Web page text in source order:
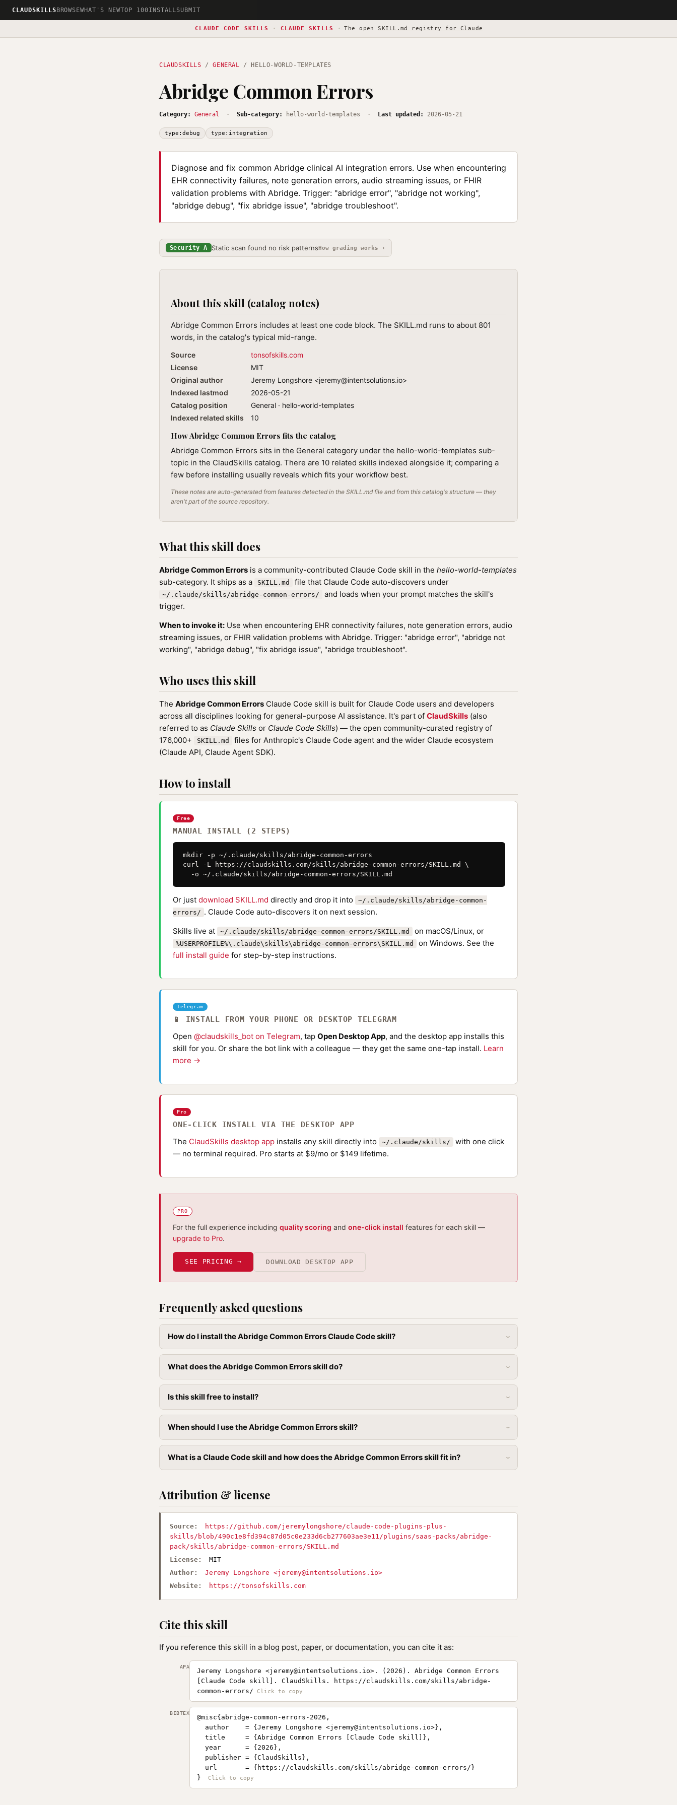
CLAUDSKILLS BROWSEWHAT'S NEWTOP 100INSTALLSUBMIT
CLAUDE CODE SKILLS · CLAUDE SKILLS · The openSKILL.md registry for Claude
CLAUDSKILLS /GENERAL / HELLO-WORLD-TEMPLATES
Abridge Common Errors
Category: General · Sub-category: hello-world-templates · Last updated: 2026-05-21
type:debug type:integration
Diagnose and fix common Abridge clinical AI integration errors. Use when encountering
EHR connectivity failures, note generation errors, audio streaming issues, or FHIR
validation problems with Abridge. Trigger: "abridge error", "abridge not working",
"abridge debug", "fix abridge issue", "abridge troubleshoot".
Security A Static scan found no risk patternsHow grading works ›
About this skill (catalog notes)
Abridge Common Errors includes at least one code block. The SKILL.md runs to about 801
words, in the catalog's typical mid-range.
Source
tonsofskills.com
License
MIT
Original author
Jeremy Longshore <jeremy@intentsolutions.io>
Indexed lastmod
2026-05-21
Catalog position
General · hello-world-templates
Indexed related skills
10
How Abridge Common Errors fits the catalog
Abridge Common Errors sits in the General category under the hello-world-templates sub-
topic in the ClaudSkills catalog. There are 10 related skills indexed alongside it; comparing a
few before installing usually reveals which fits your workflow best.
These notes are auto-generated from features detected in the SKILL.md file and from this catalog's structure — they
aren't part of the source repository.
What this skill does
Abridge Common Errors is a community-contributed Claude Code skill in the hello-world-templates
sub-category. It ships as a
SKILL.md file that Claude Code auto-discovers under
~/.claude/skills/abridge-common-errors/
and loads when your prompt matches the skill's
trigger.
When to invoke it: Use when encountering EHR connectivity failures, note generation errors, audio
streaming issues, or FHIR validation problems with Abridge. Trigger: "abridge error", "abridge not
working", "abridge debug", "fix abridge issue", "abridge troubleshoot".
Who uses this skill
The Abridge Common Errors Claude Code skill is built for Claude Code users and developers
across all disciplines looking for general-purpose AI assistance. It's part of ClaudSkills (also
referred to as Claude Skills or Claude Code Skills) — the open community-curated registry of
176,000+
SKILL.md
files for Anthropic's Claude Code agent and the wider Claude ecosystem
(Claude API, Claude Agent SDK).
How to install
Free
MANUAL INSTALL (2 STEPS)
mkdir -p ~/.claude/skills/abridge-common-errors
curl -L https://claudskills.com/skills/abridge-common-errors/SKILL.md \
  -o ~/.claude/skills/abridge-common-errors/SKILL.md
Or just download SKILL.md directly and drop it into
~/.claude/skills/abridge-common-
errors/ . Claude Code auto-discovers it on next session.
Skills live at
~/.claude/skills/abridge-common-errors/SKILL.md on macOS/Linux, or
%USERPROFILE%\.claude\skills\abridge-common-errors\SKILL.md
on Windows. See the
full install guide for step-by-step instructions.
Telegram
📱 INSTALL FROM YOUR PHONE OR DESKTOP TELEGRAM
Open @claudskills_bot on Telegram, tap Open Desktop App, and the desktop app installs this
skill for you. Or share the bot link with a colleague — they get the same one-tap install. Learn
more →
Pro
ONE-CLICK INSTALL VIA THE DESKTOP APP
The ClaudSkills desktop app installs any skill directly into ~/.claude/skills/
with one click
— no terminal required. Pro starts at $9/mo or $149 lifetime.
PRO
For the full experience including quality scoring and one-click install features for each skill —
upgrade to Pro.
SEE PRICING → DOWNLOAD DESKTOP APP
Frequently asked questions
How do I install the Abridge Common Errors Claude Code skill?
What does the Abridge Common Errors skill do?
Is this skill free to install?
When should I use the Abridge Common Errors skill?
What is a Claude Code skill and how does the Abridge Common Errors skill fit in?
Attribution & license
Source:
https://github.com/jeremylongshore/claude-code-plugins-plus-
skills/blob/490c1e8fd394c87d05c0e233d6cb277603ae3e11/plugins/saas-packs/abridge-
pack/skills/abridge-common-errors/SKILL.md
License:
MIT
Author:
Jeremy Longshore <jeremy@intentsolutions.io>
Website:
https://tonsofskills.com
Cite this skill
If you reference this skill in a blog post, paper, or documentation, you can cite it as:
APA
Jeremy Longshore <jeremy@intentsolutions.io>. (2026). Abridge Common Errors
[Claude Code skill]. ClaudSkills. https://claudskills.com/skills/abridge-
common-errors/
BIBTEX
@misc{abridge-common-errors-2026,
  author    = {Jeremy Longshore <
jeremy@intentsolutions.io>},
  title     = {Abridge Common Errors [Claude Code skill]},
  year      = {2026},
  publisher = {ClaudSkills},
  url       = {https://claudskills.com/skills/abridge-common-errors/}
}